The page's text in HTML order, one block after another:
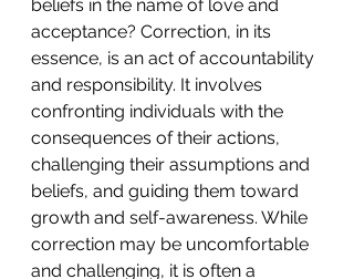
beliefs in the name of love and
acceptance? Correction, in its
essence, is an act of accountability
and responsibility. It involves
confronting individuals with the
consequences of their actions,
challenging their assumptions and
beliefs, and guiding them toward
growth and self-awareness. While
correction may be uncomfortable
and challenging, it is often a